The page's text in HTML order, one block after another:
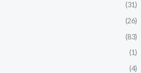
(31)
(26)
(83)
(1)
(4)